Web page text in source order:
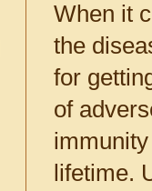
When it
the
for
of
lifetime.